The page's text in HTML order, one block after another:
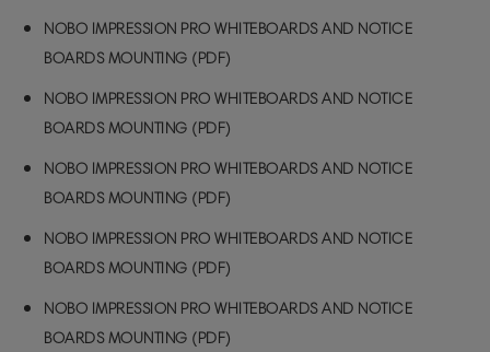
NOBO IMPRESSION PRO WHITEBOARDS AND NOTICE
BOARDS MOUNTING (PDF)
NOBO IMPRESSION PRO WHITEBOARDS AND NOTICE
BOARDS MOUNTING (PDF)
NOBO IMPRESSION PRO WHITEBOARDS AND NOTICE
BOARDS MOUNTING (PDF)
NOBO IMPRESSION PRO WHITEBOARDS AND NOTICE
BOARDS MOUNTING (PDF)
NOBO IMPRESSION PRO WHITEBOARDS AND NOTICE
BOARDS MOUNTING (PDF)